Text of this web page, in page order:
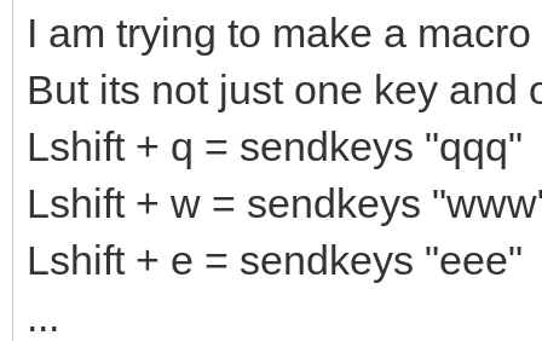
I am trying to make a
But its not just one key and
Lshift + q = sendkeys "qqq"
Lshift + w = sendkeys
Lshift + e = sendkeys "eee"
...